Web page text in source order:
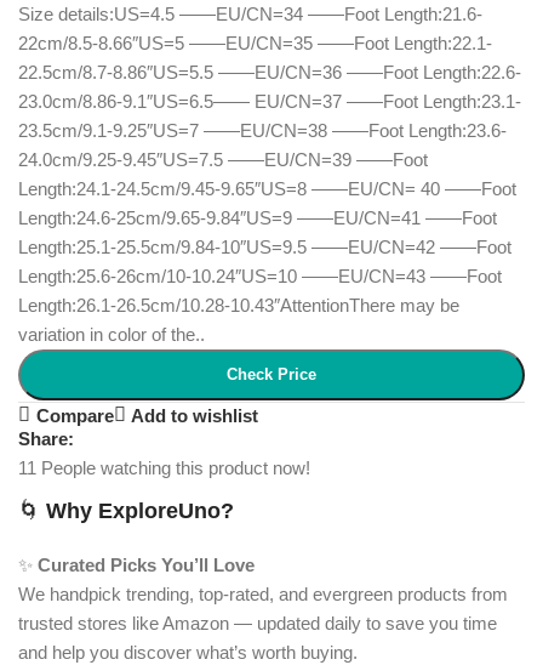
Size details:US=4.5 ——EU/CN=34 ——Foot Length:21.6-
22cm/8.5-8.66″US=5 ——EU/CN=35 ——Foot Length:22.1-
22.5cm/8.7-8.86″US=5.5 ——EU/CN=36 ——Foot Length:22.6-
23.0cm/8.86-9.1″US=6.5—— EU/CN=37 ——Foot Length:23.1-
23.5cm/9.1-9.25″US=7 ——EU/CN=38 ——Foot Length:23.6-
24.0cm/9.25-9.45″US=7.5 ——EU/CN=39 ——Foot
Length:24.1-24.5cm/9.45-9.65″US=8 ——EU/CN= 40 ——Foot
Length:24.6-25cm/9.65-9.84″US=9 ——EU/CN=41 ——Foot
Length:25.1-25.5cm/9.84-10″US=9.5 ——EU/CN=42 ——Foot
Length:25.6-26cm/10-10.24″US=10 ——EU/CN=43 ——Foot
Length:26.1-26.5cm/10.28-10.43″AttentionThere may be
variation in color of the..
Check Price
Compare
Add to wishlist
Share:
11 People watching this product now!
🌀 Why ExploreUno?
✨ Curated Picks You’ll Love
We handpick trending, top-rated, and evergreen products from
trusted stores like Amazon — updated daily to save you time
and help you discover what’s worth buying.